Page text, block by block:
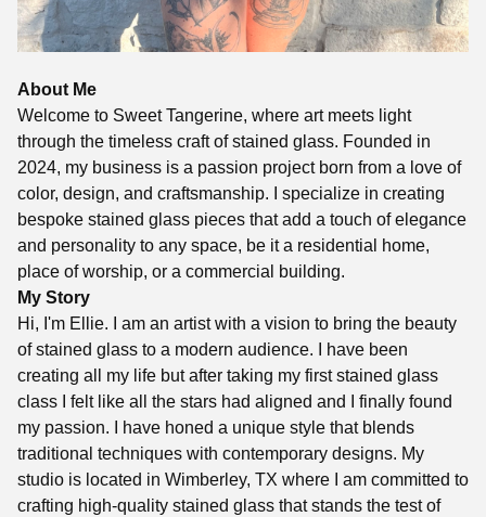
About Me
Welcome to Sweet Tangerine, where art meets light
through the timeless craft of stained glass. Founded in
2024, my business is a passion project born from a love of
color, design, and craftsmanship. I specialize in creating
bespoke stained glass pieces that add a touch of elegance
and personality to any space, be it a residential home,
place of worship, or a commercial building.
My Story
Hi, I'm Ellie. I am an artist with a vision to bring the beauty
of stained glass to a modern audience. I have been
creating all my life but after taking my first stained glass
class I felt like all the stars had aligned and I finally found
my passion. I have honed a unique style that blends
traditional techniques with contemporary designs. My
studio is located in Wimberley, TX where I am committed to
crafting high-quality stained glass that stands the test of